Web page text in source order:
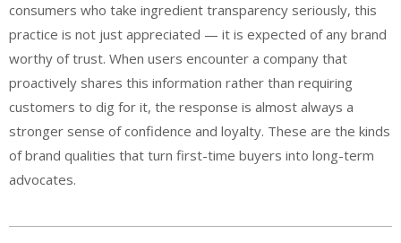
consumers who take ingredient transparency seriously, this
practice is not just appreciated — it is expected of any brand
worthy of trust. When users encounter a company that
proactively shares this information rather than requiring
customers to dig for it, the response is almost always a
stronger sense of confidence and loyalty. These are the kinds
of brand qualities that turn first-time buyers into long-term
advocates.